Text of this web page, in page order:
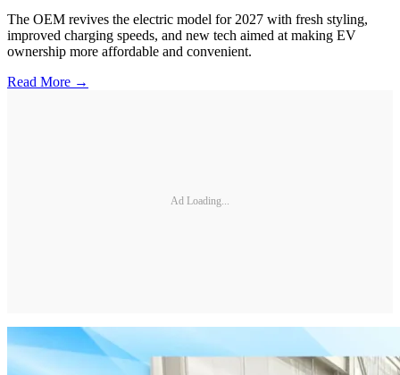
The OEM revives the electric model for 2027 with fresh styling,
improved charging speeds, and new tech aimed at making EV
ownership more affordable and convenient.
Read More →
Ad Loading...